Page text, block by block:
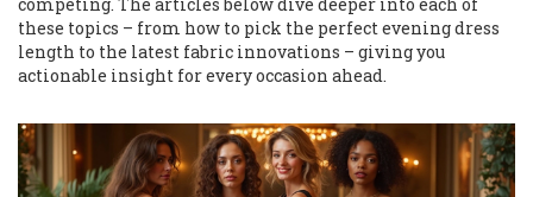
these topics – from how to pick the perfect evening dress
length to the latest fabric innovations – giving you
actionable insight for every occasion ahead.